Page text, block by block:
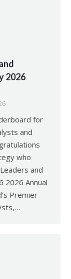
2026
for
and
who
and
2026 Annual
Premier